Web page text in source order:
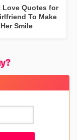
Love Quotes for
To Make
Her Smile